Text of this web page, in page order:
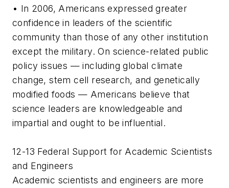
• In 2006, Americans expressed greater
confidence in leaders of the scientific
community than those of any other institution
except the military. On science-related public
policy issues — including global climate
change, stem cell research, and genetically
modified foods — Americans believe that
science leaders are knowledgeable and
impartial and ought to be influential.
12-13 Federal Support for Academic Scientists
and Engineers
Academic scientists and engineers are more